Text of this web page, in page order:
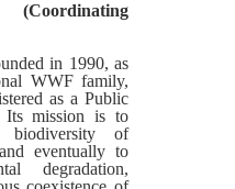
in 1990, as
WWF family,
as a Public
Its mission is to
biodiversity of
eventually to
degradation,